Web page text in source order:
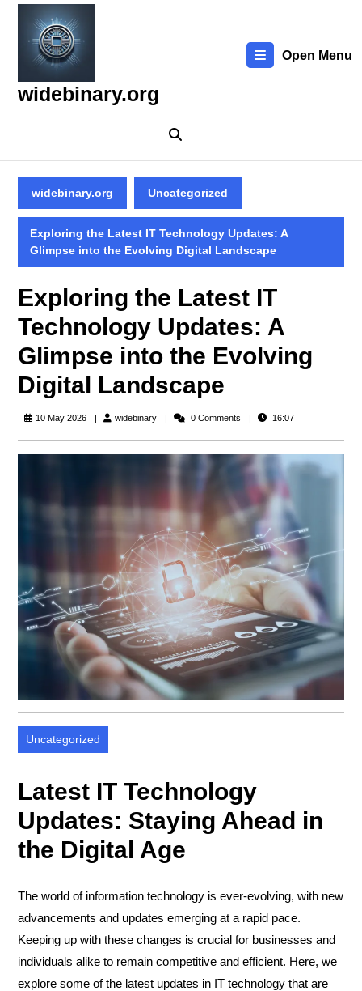
Skip
content
widebinary.org
Open Menu
widebinary.org Uncategorized
Exploring the Latest IT Technology Updates: A
Glimpse into the Evolving Digital Landscape
Exploring the Latest IT
Technology Updates: A
Glimpse into the Evolving
Digital Landscape
10 May 2026 widebinarywidebinary0 Comments 16:07
Uncategorized
Latest IT Technology
Updates: Staying Ahead in
the Digital Age
The world of information technology is ever-evolving, with new
advancements and updates emerging at a rapid pace.
Keeping up with these changes is crucial for businesses and
individuals alike to remain competitive and efficient. Here, we
explore some of the latest updates in IT technology that are